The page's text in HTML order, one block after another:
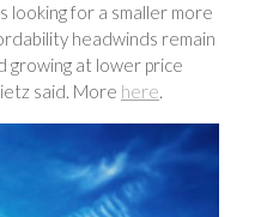
looking for a smaller more
headwinds remain
growing at lower price
said. More here.